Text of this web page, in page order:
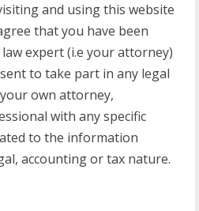
and using this website
that you have been
expert (i.e your attorney)
to take part in any legal
own attorney,
with any specific
to the information
accounting or tax nature.